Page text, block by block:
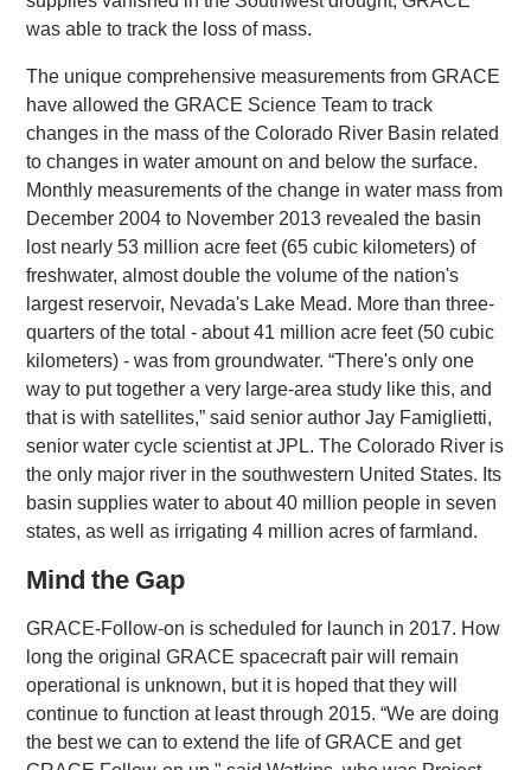
was able to track the loss of mass.
The unique comprehensive measurements from GRACE
have allowed the GRACE Science Team to track
changes in the mass of the Colorado River Basin related
to changes in water amount on and below the surface.
Monthly measurements of the change in water mass from
December 2004 to November 2013 revealed the basin
lost nearly 53 million acre feet (65 cubic kilometers) of
freshwater, almost double the volume of the nation's
largest reservoir, Nevada's Lake Mead. More than three-
quarters of the total - about 41 million acre feet (50 cubic
kilometers) - was from groundwater. “There's only one
way to put together a very large-area study like this, and
that is with satellites,” said senior author Jay Famiglietti,
senior water cycle scientist at JPL. The Colorado River is
the only major river in the southwestern United States. Its
basin supplies water to about 40 million people in seven
states, as well as irrigating 4 million acres of farmland.
Mind the Gap
GRACE-Follow-on is scheduled for launch in 2017. How
long the original GRACE spacecraft pair will remain
operational is unknown, but it is hoped that they will
continue to function at least through 2015. “We are doing
the best we can to extend the life of GRACE and get